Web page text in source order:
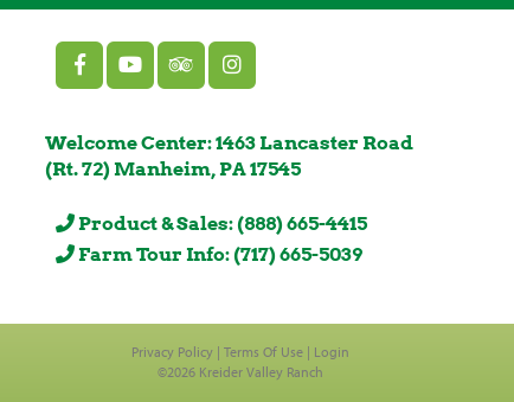
Welcome Center: 1463 Lancaster Road
(Rt. 72) Manheim, PA 17545
Product & Sales: (888) 665-4415
Farm Tour Info: (717) 665-5039
Privacy Policy Terms Of Use
Login
©2026 Kreider Valley Ranch